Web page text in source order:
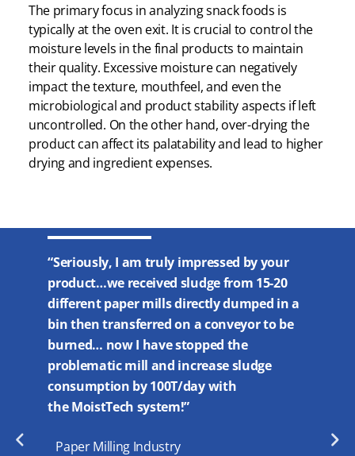
The primary focus in analyzing snack foods is
typically at the oven exit. It is crucial to control the
moisture levels in the final products to maintain
their quality. Excessive moisture can negatively
impact the texture, mouthfeel, and even the
microbiological and product stability aspects if left
uncontrolled. On the other hand, over-drying the
product can affect its palatability and lead to higher
drying and ingredient expenses.
“Seriously, I am truly impressed by your
product…we received sludge from 15-20
different paper mills directly dumped in a
bin then transferred on a conveyor to be
burned… now I have stopped the
problematic mill and increase sludge
consumption by 100T/day with
the MoistTech system!”
Paper Milling Industry